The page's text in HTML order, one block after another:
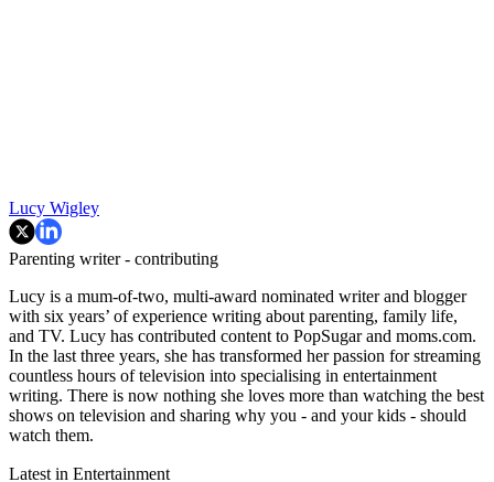
Lucy Wigley
Parenting writer - contributing
Lucy is a mum-of-two, multi-award nominated writer and blogger
with six years’ of experience writing about parenting, family life,
and TV. Lucy has contributed content to PopSugar and moms.com.
In the last three years, she has transformed her passion for streaming
countless hours of television into specialising in entertainment
writing. There is now nothing she loves more than watching the best
shows on television and sharing why you - and your kids - should
watch them.
Latest in Entertainment